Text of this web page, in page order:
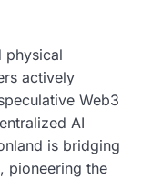
physical
actively
Web3
AI
is bridging
pioneering the